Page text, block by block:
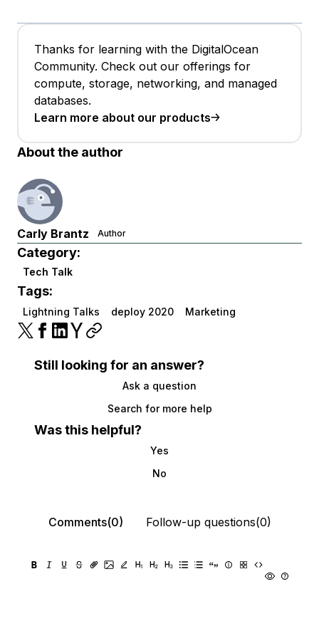
Thanks for learning with the DigitalOcean
Community. Check out our offerings for
compute, storage, networking, and managed
databases.
Learn more about our products
About the author
Carly Brantz Author
Category:
Tech Talk
Tags:
Lightning Talks deploy 2020 Marketing
Still looking for an answer?
Ask a question
Search for more help
Was this helpful?
Yes
No
Comments(0) Follow-up questions(0)